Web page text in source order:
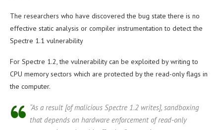
The researchers who have discovered the bug state there is no
effective static analysis or compiler instrumentation to detect the
Spectre 1.1 vulnerability
For Spectre 1.2, the vulnerability can be exploited by writing to
CPU memory sectors which are protected by the read-only flags in
the computer.
“As a result [of malicious Spectre 1.2 writes], sandboxing
that depends on hardware enforcement of read-only